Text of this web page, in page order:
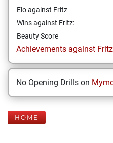
Elo against Fritz
Wins against Fritz:
Beauty Score
Achievements against
No Opening Drills on
HOME